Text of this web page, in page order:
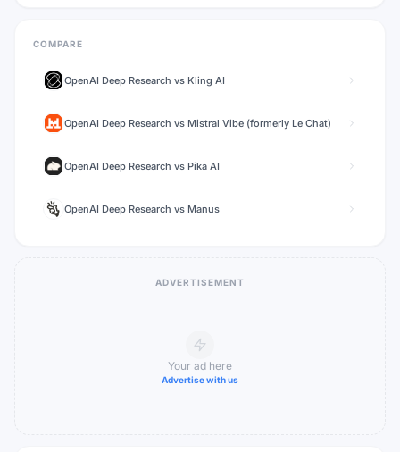
COMPARE
OpenAI Deep Research vs Kling AI
OpenAI Deep Research vs Mistral Vibe (formerly Le Chat)
OpenAI Deep Research vs Pika AI
OpenAI Deep Research vs Manus
ADVERTISEMENT
Your ad here
Advertise with us